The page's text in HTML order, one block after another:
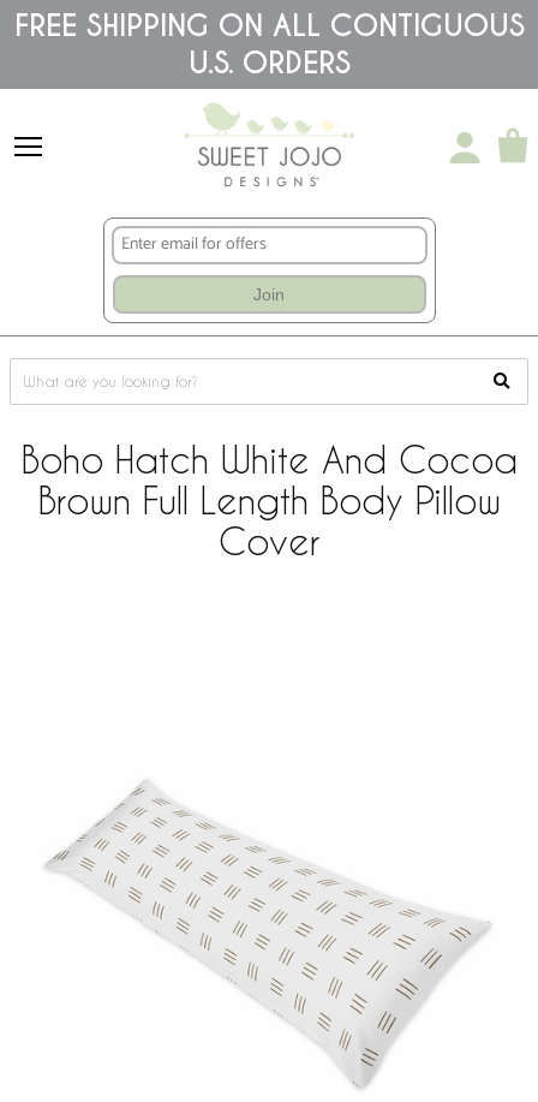
Please
note:
accessibility
FREE SHIPPING ON ALL CONTIGUOUS
U.S. ORDERS
Join
Boho Hatch White And Cocoa
Brown Full Length Body Pillow
Cover